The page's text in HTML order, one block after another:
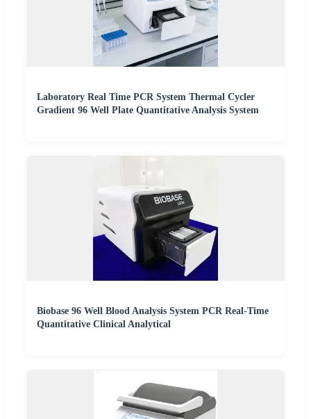
Laboratory Real Time PCR System Thermal Cycler
Gradient 96 Well Plate Quantitative Analysis System
Biobase 96 Well Blood Analysis System PCR Real-Time
Quantitative Clinical Analytical